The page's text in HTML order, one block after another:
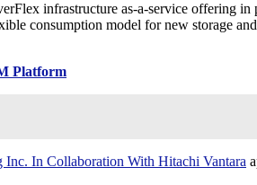
infrastructure as-a-service offering
consumption model for new storage
Platform
In Collaboration With Hitachi Vantara